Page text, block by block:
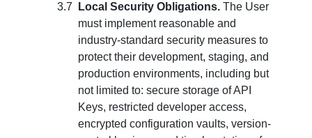
Local Security Obligations. The User
must implement reasonable and
industry-standard security measures to
protect their development, staging, and
production environments, including but
not limited to: secure storage of API
Keys, restricted developer access,
encrypted configuration vaults, version-